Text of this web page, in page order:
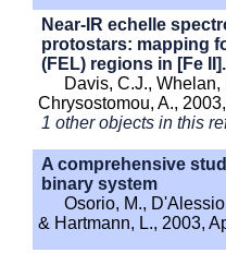
Near-IR echelle
protostars: mapping
(FEL) regions in [Fe II].
Davis, C.J., Whelan,
Chrysostomou, A.,
1 other objects in this
A comprehensive
binary system
Osorio, M.,
& Hartmann, L., 2003,